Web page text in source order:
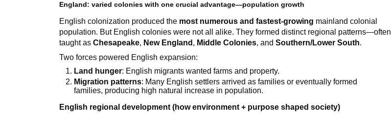
England: varied colonies with one crucial advantage—population growth
English colonization produced the most numerous and fastest-growing mainland colonial
population. But English colonies were not all alike. They formed distinct regional patterns—often
taught asChesapeake, New England , Middle Colonies, andSouthern/Lower South.
Two forces powered English expansion:
Land hunger: English migrants wanted farms and property.
Migration patterns: Many English settlers arrived as families or eventually formed
families, producing high natural increase in population.
English regional development (how environment + purpose shaped society)